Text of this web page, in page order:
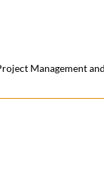
Management